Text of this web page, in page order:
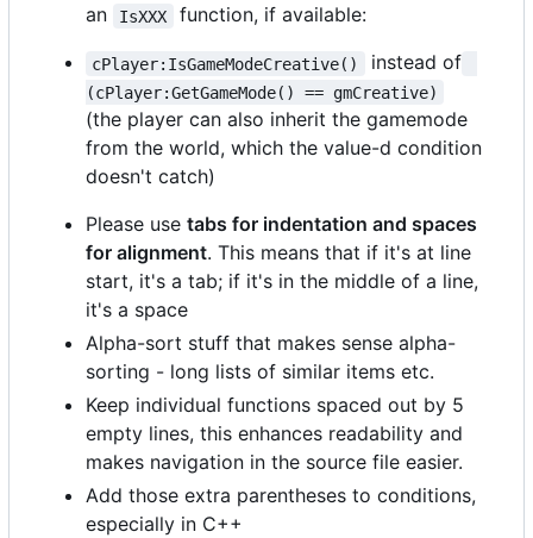
an
IsXXX function, if available:
cPlayer:IsGameModeCreative() instead of
(cPlayer:GetGameMode() == gmCreative)
(the player can also inherit the gamemode
from the world, which the value-d condition
doesn't catch)
Please use tabs for indentation and spaces
for alignment. This means that if it's at line
start, it's a tab; if it's in the middle of a line,
it's a space
Alpha-sort stuff that makes sense alpha-
sorting - long lists of similar items etc.
Keep individual functions spaced out by 5
empty lines, this enhances readability and
makes navigation in the source file easier.
Add those extra parentheses to conditions,
especially in C++